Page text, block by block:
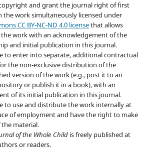
and grant the journal right of first
the work simultaneously licensed under
CC BY-NC-ND 4.0 licensethat allows
work with an acknowledgement of the
and initial publication in this journal.
to enter into separate, additional contractual
the non-exclusive distribution of the
version of the work (e.g., post it to an
or publish it in a book), with an
of its initial publication in this journal.
to use and distribute the work internally at
of employment and have the right to make
material.
of the Whole Child is freely published at
or readers.